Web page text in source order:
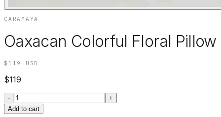
CARAMAYA
Oaxacan Colorful Floral Pillow
$119 USD
$119
-
+
Add to cart